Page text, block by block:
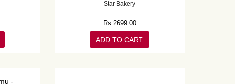
Star Bakery
Rs.2699.00
ADD TO CART